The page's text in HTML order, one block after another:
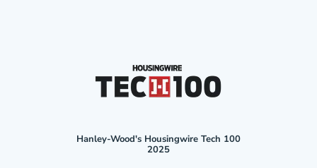
Hanley-Wood's Housingwire Tech 100
2025